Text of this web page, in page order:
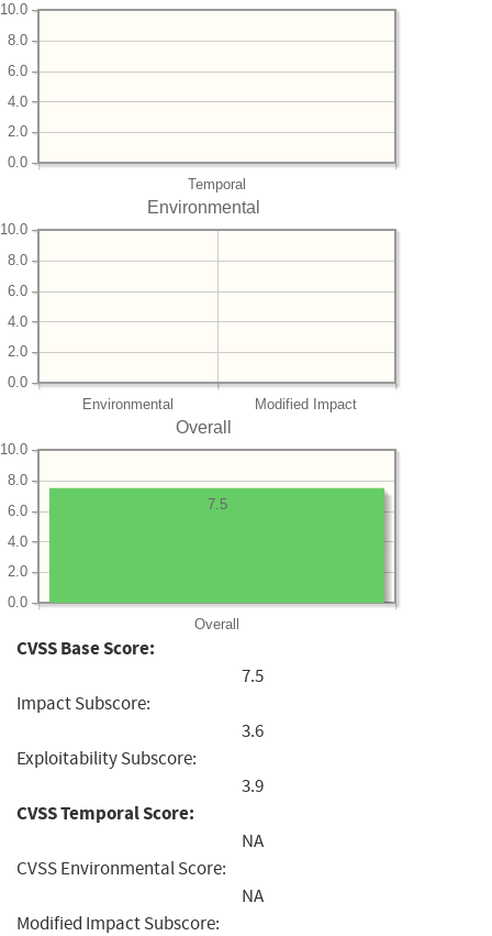
Temporal
0.0
2.0
4.0
6.0
8.0
10.0
Environmental
Environmental Modified Impact
0.0
2.0
4.0
6.0
8.0
10.0
Overall
Overall
0.0
2.0
4.0
6.0
8.0
10.0
7.5
CVSS Base Score:
7.5
Impact Subscore:
3.6
Exploitability Subscore:
3.9
CVSS Temporal Score:
NA
CVSS Environmental Score:
NA
Modified Impact Subscore: